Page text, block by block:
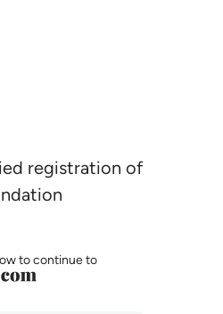
registration of
to continue to